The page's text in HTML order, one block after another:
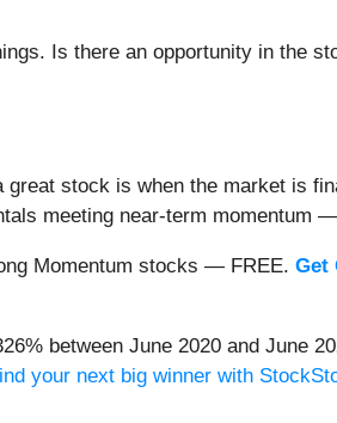
Is there an opportunity in the
great stock is when the market is
meeting near-term momentum
Momentum stocks — FREE. Get
between June 2020 and June
your next big winner with